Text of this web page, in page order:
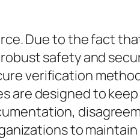
Due to the fact
safety and
verification
are designed to
to